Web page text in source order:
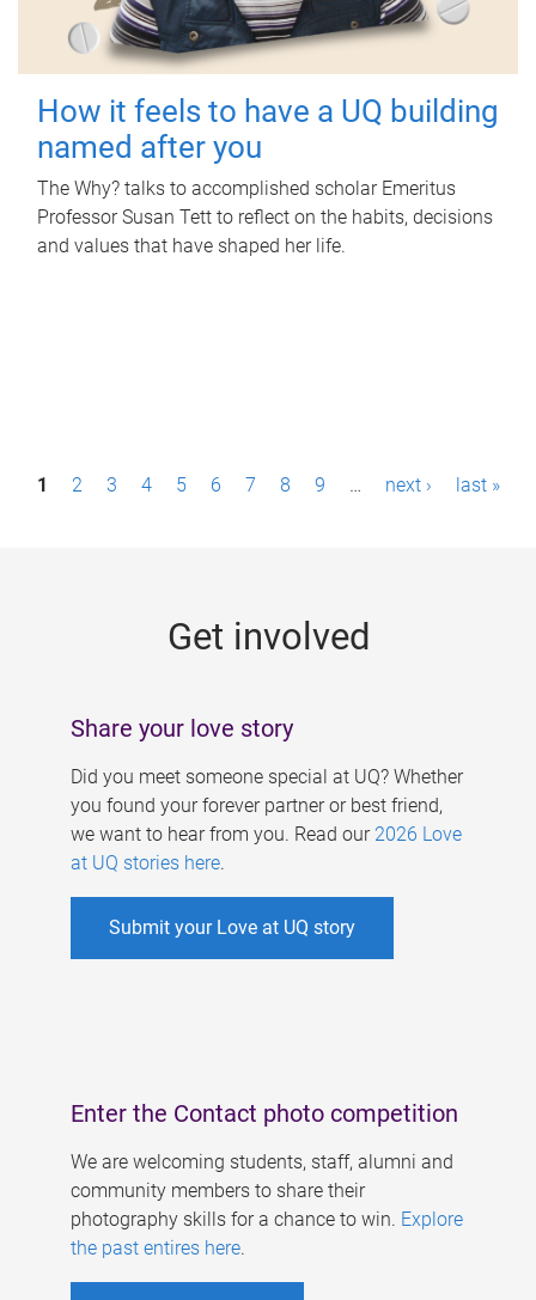
How it feels to have a UQ building
named after you
The Why? talks to accomplished scholar Emeritus
Professor Susan Tett to reflect on the habits, decisions
and values that have shaped her life.
P1 2 3 4 5 6 7 8 9 … next › last »
Get involved
Share your love story
Did you meet someone special at UQ? Whether
you found your forever partner or best friend,
we want to hear from you. Read our 2026 Love
at UQ stories here.
Submit your Love at UQ story
Enter the Contact photo competition
We are welcoming students, staff, alumni and
community members to share their
photography skills for a chance to win. Explore
the past entires here.